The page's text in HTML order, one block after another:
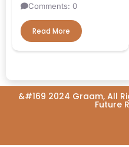
Comments: 0
Read More
&#169 2024 Graam, All
Future